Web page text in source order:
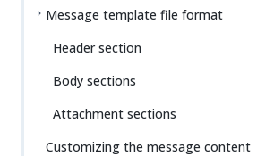
Message template file format
Header section
Body sections
Attachment sections
Customizing the message content